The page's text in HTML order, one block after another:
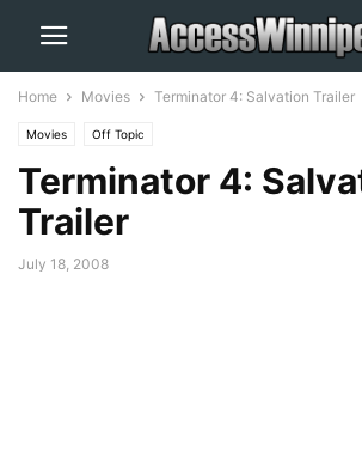
Home Movies Terminator 4: Salvation Trailer
Movies Off Topic
Terminator 4:
Trailer
July 18, 2008